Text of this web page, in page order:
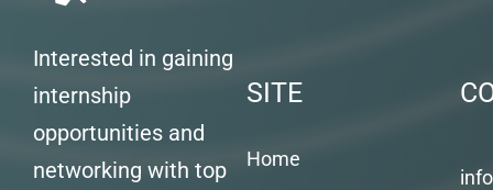
Interested in gaining
internship
opportunities and
networking with top
SITE
Home